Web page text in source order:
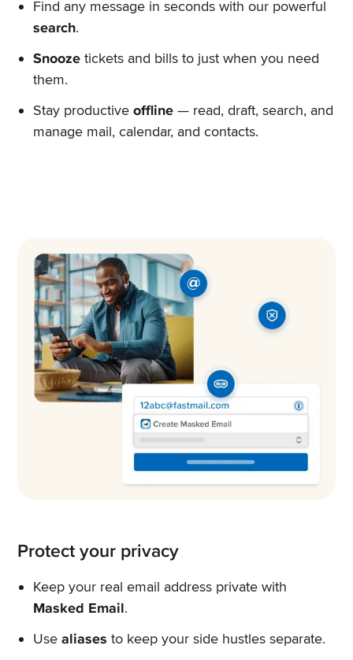
Find any message in seconds with our powerful
search.
Snoozetickets and bills to just when you need
them.
Stay productive offline— read, draft, search, and
manage mail, calendar, and contacts.
Protect your privacy
Keep your real email address private with
Masked Email.
Use aliases to keep your side hustles separate.